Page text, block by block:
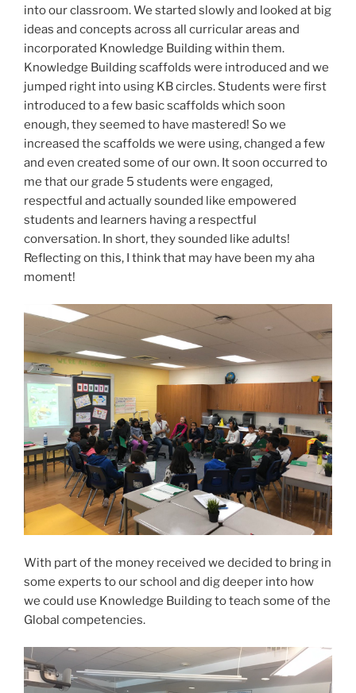
into our classroom. We started slowly and looked at big
ideas and concepts across all curricular areas and
incorporated Knowledge Building within them.
Knowledge Building scaffolds were introduced and we
jumped right into using KB circles. Students were first
introduced to a few basic scaffolds which soon
enough, they seemed to have mastered! So we
increased the scaffolds we were using, changed a few
and even created some of our own. It soon occurred to
me that our grade 5 students were engaged,
respectful and actually sounded like empowered
students and learners having a respectful
conversation. In short, they sounded like adults!
Reflecting on this, I think that may have been my aha
moment!
With part of the money received we decided to bring in
some experts to our school and dig deeper into how
we could use Knowledge Building to teach some of the
Global competencies.